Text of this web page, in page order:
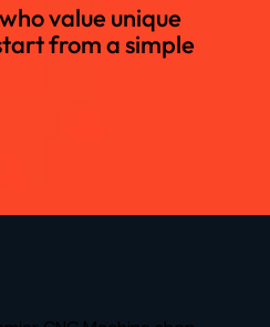
value unique
from a simple